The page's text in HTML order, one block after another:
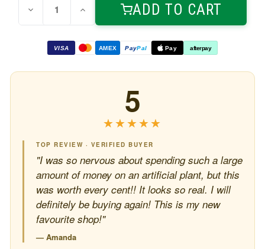
Stock:
Decrease
of
Increase
of
Philo
1.8m
ADD TO CART
VISA AMEX PayPal Pay afterpay
5
★★★★★
★★★★★
TOP REVIEW · VERIFIED BUYER
"I was so nervous about spending such a large
amount of money on an artificial plant, but this
was worth every cent!! It looks so real. I will
definitely be buying again! This is my new
favourite shop!"
— Amanda